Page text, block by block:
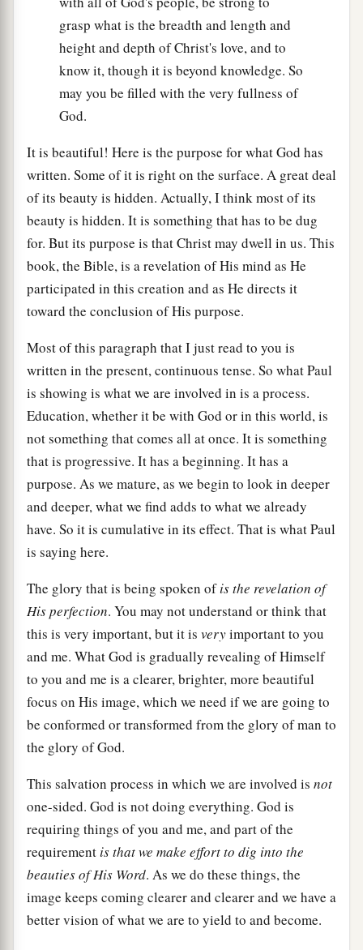
grasp what is the breadth and length and
height and depth of Christ's love, and to
know it, though it is beyond knowledge. So
may you be filled with the very fullness of
God.
It is beautiful! Here is the purpose for what God has
written. Some of it is right on the surface. A great deal
of its beauty is hidden. Actually, I think most of its
beauty is hidden. It is something that has to be dug
for. But its purpose is that Christ may dwell in us. This
book, the Bible, is a revelation of His mind as He
participated in this creation and as He directs it
toward the conclusion of His purpose.
Most of this paragraph that I just read to you is
written in the present, continuous tense. So what Paul
is showing is what we are involved in is a process.
Education, whether it be with God or in this world, is
not something that comes all at once. It is something
that is progressive. It has a beginning. It has a
purpose. As we mature, as we begin to look in deeper
and deeper, what we find adds to what we already
have. So it is cumulative in its effect. That is what Paul
is saying here.
The glory that is being spoken ofis the revelation of
His perfection. You may not understand or think that
this is very important, but it is veryimportant to you
and me. What God is gradually revealing of Himself
to you and me is a clearer, brighter, more beautiful
focus on His image, which we need if we are going to
be conformed or transformed from the glory of man to
the glory of God.
This salvation process in which we are involved is not
one-sided. God is not doing everything. God is
requiring things of you and me, and part of the
requirement is that we make effort to dig into the
beauties of His Word. As we do these things, the
image keeps coming clearer and clearer and we have a
better vision of what we are to yield to and become.